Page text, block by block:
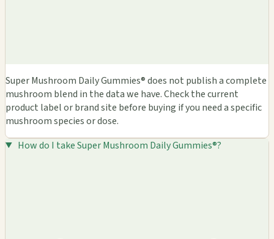
Super Mushroom Daily Gummies® does not publish a complete
mushroom blend in the data we have. Check the current
product label or brand site before buying if you need a specific
mushroom species or dose.
How do I take Super Mushroom Daily Gummies®?